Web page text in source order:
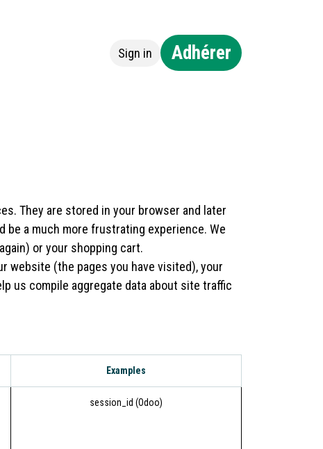
Sign in Adhérer
They are stored in your browser and later
a much more frustrating experience. We
or your shopping cart.
website (the pages you have visited), your
us compile aggregate data about site traffic
Examples
session_id (Odoo)